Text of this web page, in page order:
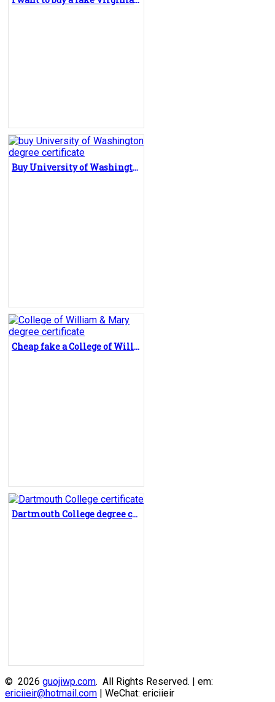
Buy University of Washington fake diploma, fake degree certificate
Cheap fake a College of William & Mary degree certificate
Dartmouth College degree certificate, buy Dartmouth College diploma
© 2026 guojiwp.com. All Rights Reserved. | em:
ericiieir@hotmail.com | WeChat: ericiieir